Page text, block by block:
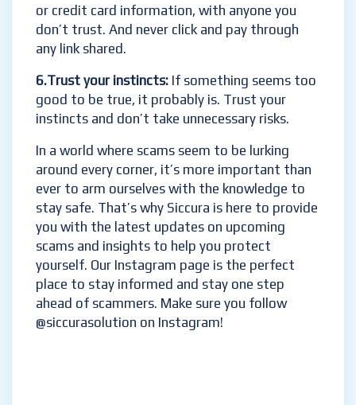
or credit card information, with anyone you
don’t trust. And never click and pay through
any link shared.
6.Trust your instincts: If something seems too
good to be true, it probably is. Trust your
instincts and don’t take unnecessary risks.
In a world where scams seem to be lurking
around every corner, it’s more important than
ever to arm ourselves with the knowledge to
stay safe. That’s why Siccura is here to provide
you with the latest updates on upcoming
scams and insights to help you protect
yourself. Our Instagram page is the perfect
place to stay informed and stay one step
ahead of scammers. Make sure you follow
@siccurasolution on Instagram!